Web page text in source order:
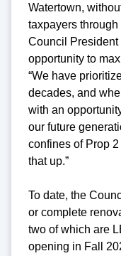
Watertown,
taxpayers
Council President
opportunity to
“We have
decades, and
with an
our future
confines of Prop
that up.”
To date, the
or complete
two of which are
opening in Fall